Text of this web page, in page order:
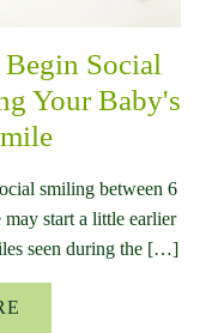
Social
Your Baby's
smiling between 6
start a little earlier
seen during the […]